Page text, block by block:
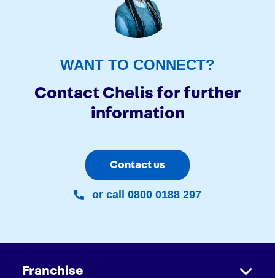
WANT TO CONNECT?
Contact Chelis for further
information
Contact us
or call 0800 0188 297
Franchise